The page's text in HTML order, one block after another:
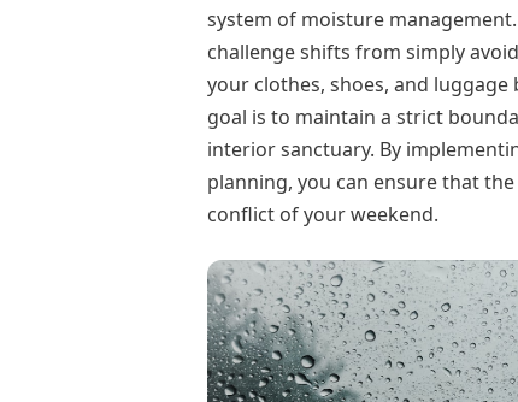
system of moisture
challenge shifts from simply
your clothes, shoes, and
goal is to maintain a strict
interior sanctuary. By
planning, you can ensure that
conflict of your weekend.